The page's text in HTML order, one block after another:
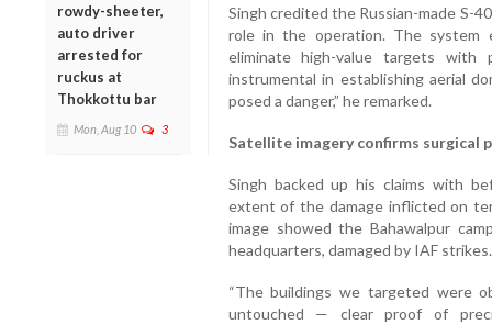
rowdy-sheeter,
auto driver
arrested for
ruckus at
Thokkottu bar
Mon, Aug 10 3
Singh credited the Russian-made S-
role in the operation. The system
eliminate high-value targets with
instrumental in establishing aerial
posed a danger,” he remarked.
Satellite imagery confirms surgical
Singh backed up his claims with
extent of the damage inflicted on
image showed the Bahawalpur
headquarters, damaged by IAF strikes.
“The buildings we targeted were
untouched — clear proof of